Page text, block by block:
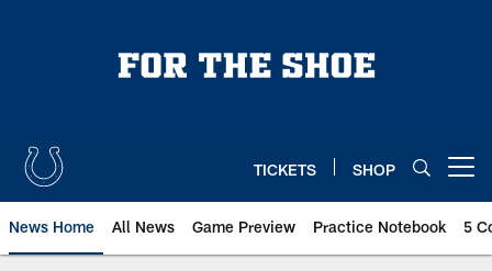
TICKETS SHOP
News Home All News Game Preview Practice Notebook 5